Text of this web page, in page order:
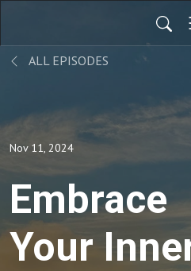
ALL EPISODES
Nov 11, 2024
Embrace
Your